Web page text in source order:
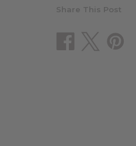
Share This Post